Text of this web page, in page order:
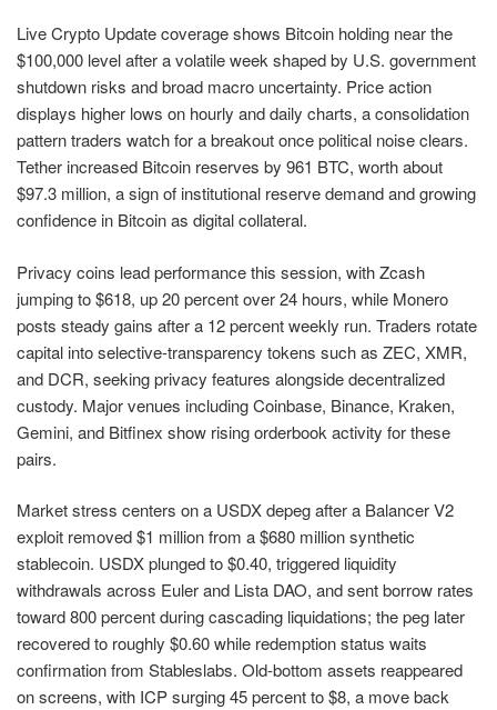
Live Crypto Update coverage shows Bitcoin holding near the
$100,000 level after a volatile week shaped by U.S. government
shutdown risks and broad macro uncertainty. Price action
displays higher lows on hourly and daily charts, a consolidation
pattern traders watch for a breakout once political noise clears.
Tether increased Bitcoin reserves by 961 BTC, worth about
$97.3 million, a sign of institutional reserve demand and growing
confidence in Bitcoin as digital collateral.
Privacy coins lead performance this session, with Zcash
jumping to $618, up 20 percent over 24 hours, while Monero
posts steady gains after a 12 percent weekly run. Traders rotate
capital into selective-transparency tokens such as ZEC, XMR,
and DCR, seeking privacy features alongside decentralized
custody. Major venues including Coinbase, Binance, Kraken,
Gemini, and Bitfinex show rising orderbook activity for these
pairs.
Market stress centers on a USDX depeg after a Balancer V2
exploit removed $1 million from a $680 million synthetic
stablecoin. USDX plunged to $0.40, triggered liquidity
withdrawals across Euler and Lista DAO, and sent borrow rates
toward 800 percent during cascading liquidations; the peg later
recovered to roughly $0.60 while redemption status waits
confirmation from Stableslabs. Old-bottom assets reappeared
on screens, with ICP surging 45 percent to $8, a move back